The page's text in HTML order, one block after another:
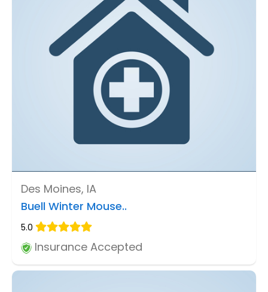
Des Moines, IA
Buell Winter Mouse..
5.0
Insurance Accepted